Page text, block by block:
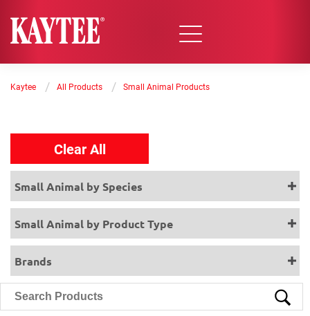
Kaytee / All Products / Small Animal Products
Clear All
Small Animal by Species
Small Animal by Product Type
Brands